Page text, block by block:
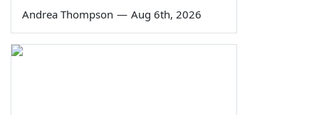
Andrea Thompson — Aug 6th, 2026